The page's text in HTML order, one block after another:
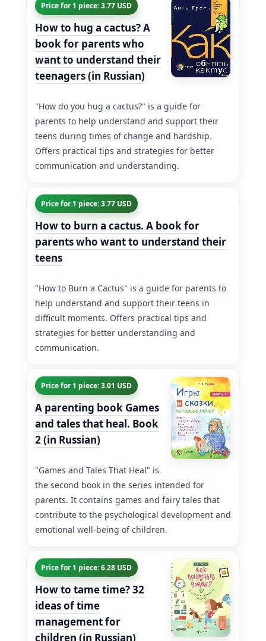
Price for 1 piece: 3.77 USD
How to hug a cactus? A
book for parents who
want to understand their
teenagers (in Russian)
"How do you hug a cactus?" is a guide for
parents to help understand and support their
teens during times of change and hardship.
Offers practical tips and strategies for better
communication and understanding.
Price for 1 piece: 3.77 USD
How to burn a cactus. A book for
parents who want to understand their
teens
"How to Burn a Cactus" is a guide for parents to
help understand and support their teens in
difficult moments. Offers practical tips and
strategies for better understanding and
communication.
Price for 1 piece: 3.01 USD
A parenting book Games
and tales that heal. Book
2 (in Russian)
"Games and Tales That Heal" is
the second book in the series intended for
parents. It contains games and fairy tales that
contribute to the psychological development and
emotional well-being of children.
Price for 1 piece: 6.28 USD
How to tame time? 32
ideas of time
management for
children (in Russian)